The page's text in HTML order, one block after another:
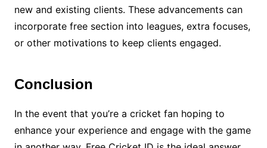
new and existing clients. These advancements can
incorporate free section into leagues, extra focuses,
or other motivations to keep clients engaged.
Conclusion
In the event that you’re a cricket fan hoping to
enhance your experience and engage with the game